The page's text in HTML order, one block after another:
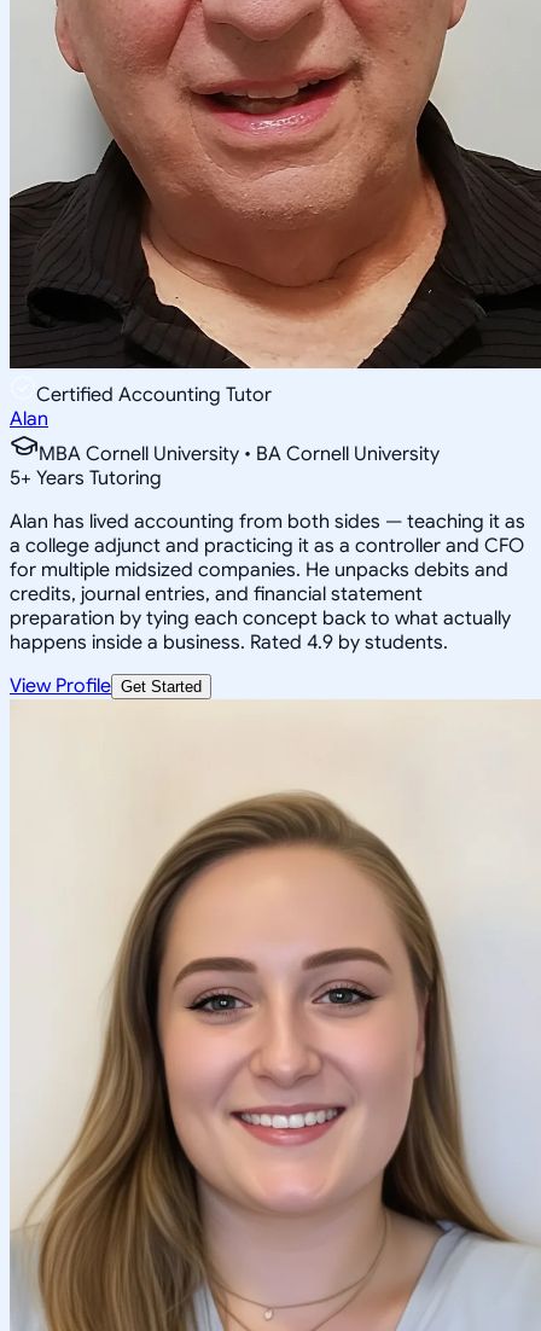
Certified Accounting Tutor
Alan
MBA Cornell University • BA Cornell University
5+ Years Tutoring
Alan has lived accounting from both sides — teaching it as
a college adjunct and practicing it as a controller and CFO
for multiple midsized companies. He unpacks debits and
credits, journal entries, and financial statement
preparation by tying each concept back to what actually
happens inside a business. Rated 4.9 by students.
View Profile Get Started